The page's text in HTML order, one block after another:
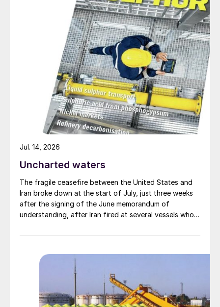
Uncharted waters
The fragile ceasefire between the United States and
Iran broke down at the start of July, just three weeks
after the signing of the June memorandum of
understanding, after Iran fired at several vessels who
of Hormuz, and the US retaliated with a missile
specified to solve all of the outstanding issues
between the two parties had always seemed over-
ambitious, market participants had at least expected
to have that grace period to arrange for new cargoes
and tranship them through the Strait. Now that the
Jul. 14, 2026